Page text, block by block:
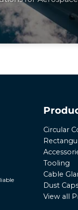
Circular
Tooling
Cable
Dust
View all